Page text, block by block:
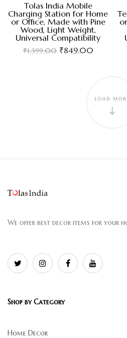
Tolas India Mobile
Charging Station for Home
or Office, Made with Pine
Wood, Light Weight,
Universal Compatibility
₹1,399.00 ₹849.00
LOAD
We offer best decor items for your
Shop by Category
Home Decor